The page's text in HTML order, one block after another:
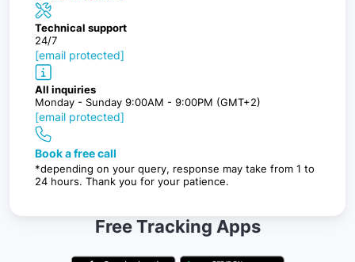
Technical support
24/7
[email protected]
All inquiries
Monday - Sunday 9:00AM - 9:00PM (GMT+2)
[email protected]
Book a free call
*depending on your query, response may take from 1 to
24 hours. Thank you for your patience.
Free Tracking Apps